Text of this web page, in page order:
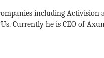
including Activision
Currently he is CEO of